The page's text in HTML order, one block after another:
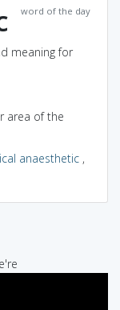
word of the day
meaning for
area of the
anaesthetic ,